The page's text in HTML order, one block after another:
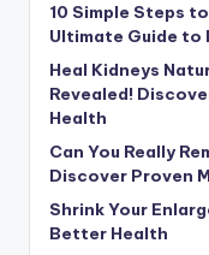
10 Simple Steps
Ultimate Guide to
Heal Kidneys
Revealed!
Health
Can You Really
Discover Proven
Shrink Your
Better Health